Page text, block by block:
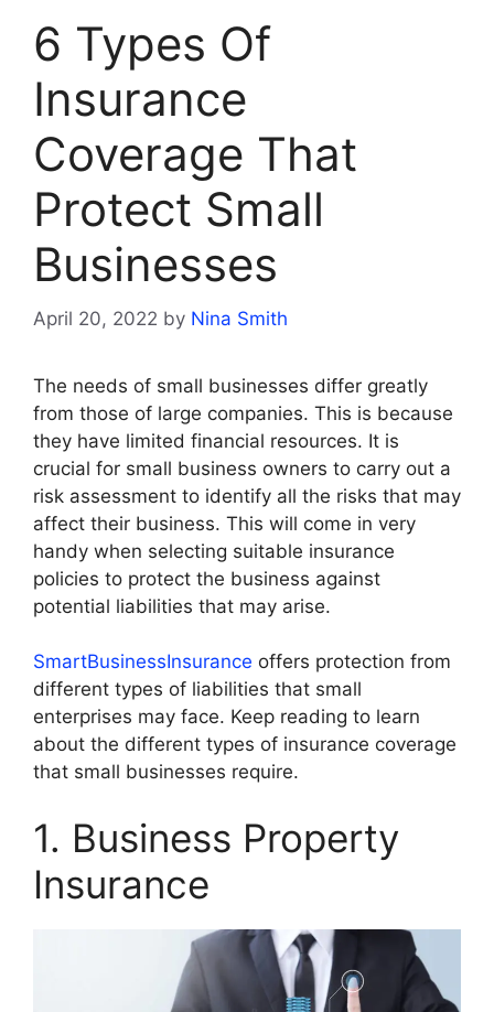
6 Types Of
Insurance
Coverage That
Protect Small
Businesses
April 20, 2022 by Nina Smith
The needs of small businesses differ greatly
from those of large companies. This is because
they have limited financial resources. It is
crucial for small business owners to carry out a
risk assessment to identify all the risks that may
affect their business. This will come in very
handy when selecting suitable insurance
policies to protect the business against
potential liabilities that may arise.
SmartBusinessInsurance offers protection from
different types of liabilities that small
enterprises may face. Keep reading to learn
about the different types of insurance coverage
that small businesses require.
1. Business Property
Insurance